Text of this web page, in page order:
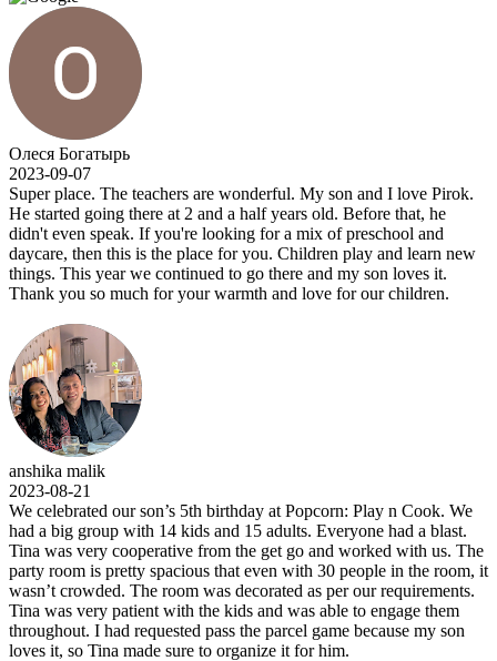
Олеся Богатырь
2023-09-07
Super place. The teachers are wonderful. My son and I love Pirok.
He started going there at 2 and a half years old. Before that, he
didn't even speak. If you're looking for a mix of preschool and
daycare, then this is the place for you. Children play and learn new
things. This year we continued to go there and my son loves it.
Thank you so much for your warmth and love for our children.
anshika malik
2023-08-21
We celebrated our son’s 5th birthday at Popcorn: Play n Cook. We
had a big group with 14 kids and 15 adults. Everyone had a blast.
Tina was very cooperative from the get go and worked with us. The
party room is pretty spacious that even with 30 people in the room, it
wasn’t crowded. The room was decorated as per our requirements.
Tina was very patient with the kids and was able to engage them
throughout. I had requested pass the parcel game because my son
loves it, so Tina made sure to organize it for him.